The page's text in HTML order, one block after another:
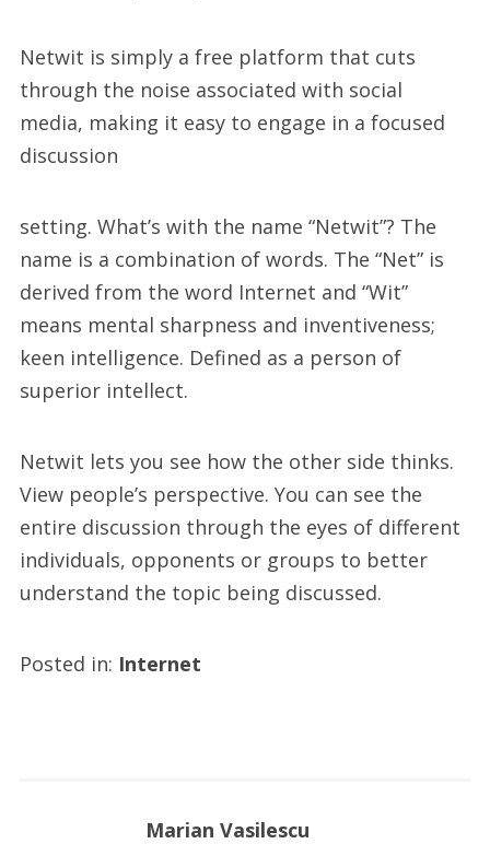
Netwit is simply a free platform that cuts
through the noise associated with social
media, making it easy to engage in a focused
discussion
setting. What’s with the name “Netwit”? The
name is a combination of words. The “Net” is
derived from the word Internet and “Wit”
means mental sharpness and inventiveness;
keen intelligence. Defined as a person of
superior intellect.
Netwit lets you see how the other side thinks.
View people’s perspective. You can see the
entire discussion through the eyes of different
individuals, opponents or groups to better
understand the topic being discussed.
Posted in: Internet
Marian Vasilescu